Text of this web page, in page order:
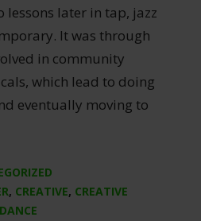
lessons later in tap, jazz
It was through
in community
which lead to doing
eventually moving to
, CREATIVE, CREATIVE
DANCE